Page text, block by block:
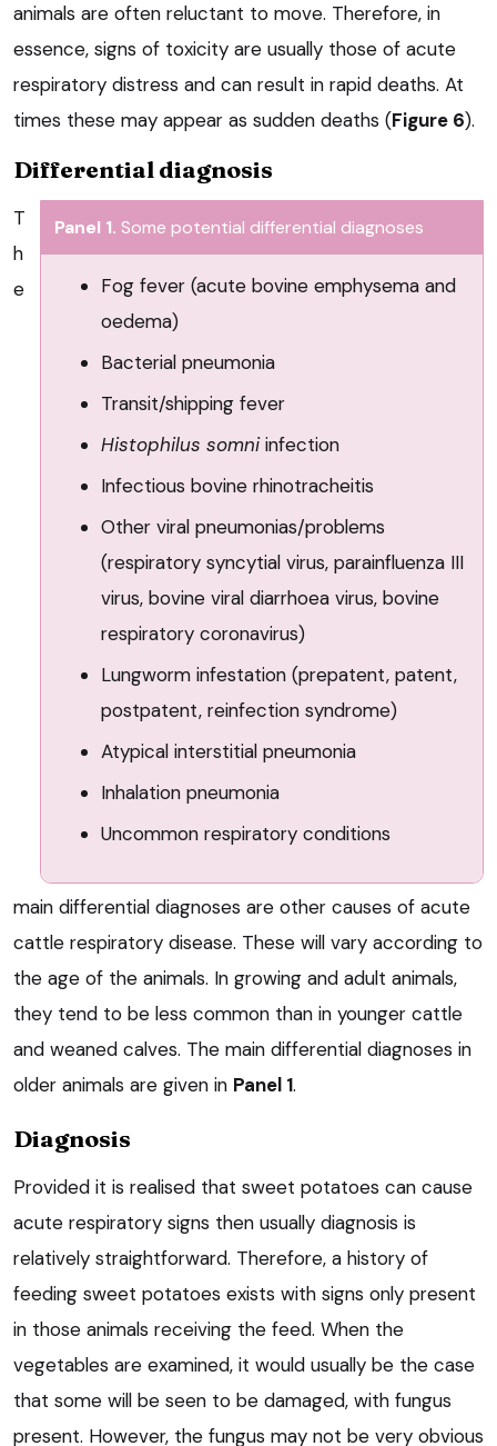
animals are often reluctant to move. Therefore, in
essence, signs of toxicity are usually those of acute
respiratory distress and can result in rapid deaths. At
times these may appear as sudden deaths (Figure 6).
Differential diagnosis
Panel 1. Some potential differential diagnoses
Fog fever (acute bovine emphysema and
oedema)
Bacterial pneumonia
Transit/shipping fever
Histophilus somniinfection
Infectious bovine rhinotracheitis
Other viral pneumonias/problems
(respiratory syncytial virus, parainfluenza III
virus, bovine viral diarrhoea virus, bovine
respiratory coronavirus)
Lungworm infestation (prepatent, patent,
postpatent, reinfection syndrome)
Atypical interstitial pneumonia
Inhalation pneumonia
Uncommon respiratory conditions
T
h
e
main differential diagnoses are other causes of acute
cattle respiratory disease. These will vary according to
the age of the animals. In growing and adult animals,
they tend to be less common than in younger cattle
and weaned calves. The main differential diagnoses in
older animals are given in Panel 1.
Diagnosis
Provided it is realised that sweet potatoes can cause
acute respiratory signs then usually diagnosis is
relatively straightforward. Therefore, a history of
feeding sweet potatoes exists with signs only present
in those animals receiving the feed. When the
vegetables are examined, it would usually be the case
that some will be seen to be damaged, with fungus
present. However, the fungus may not be very obvious